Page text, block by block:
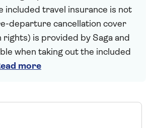
included travel insurance is not
departure cancellation cover
rights) is provided by Saga and
when taking out the included
more